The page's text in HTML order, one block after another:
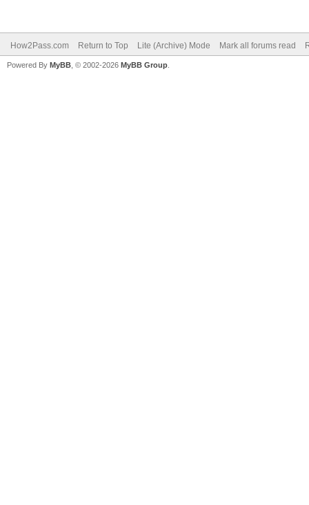
How2Pass.com Return to Top Lite (Archive) Mode Mark all forums read
Powered By MyBB , © 2002-2026 MyBB Group